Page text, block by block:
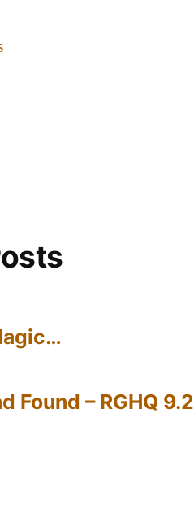
Found – RGHQ 9.2